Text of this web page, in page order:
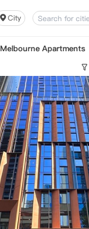
City
Melbourne Apartments